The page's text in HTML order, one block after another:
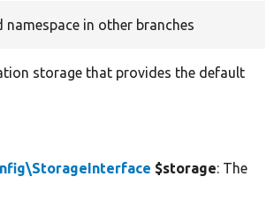
namespace in other branches
storage that provides the default
$storage: The